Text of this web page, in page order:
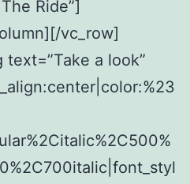
Ride”]
vc_row]
a look”